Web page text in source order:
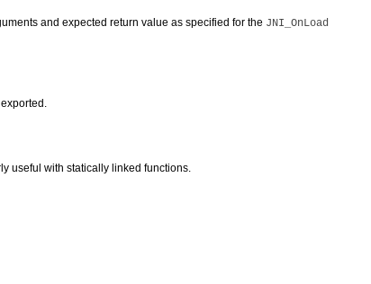
and expected return value as specified for the JNI_OnLoad
useful with statically linked functions.